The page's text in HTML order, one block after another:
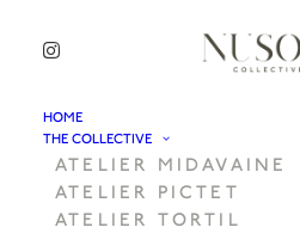
HOME
THE COLLECTIVE
ATELIER MIDAVAINE
ATELIER PICTET
ATELIER TORTIL